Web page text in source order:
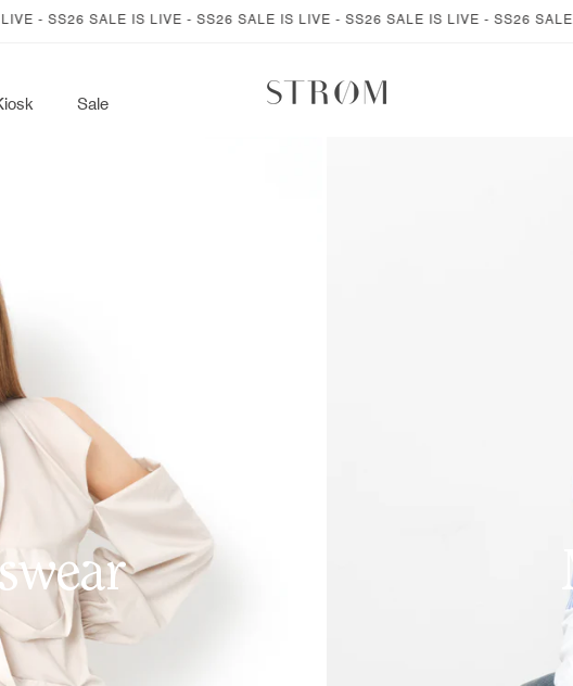
SS26 SALE IS LIVE - SS26 SALE IS LIVE - SS26 SALE IS LIVE - SS26
Sale